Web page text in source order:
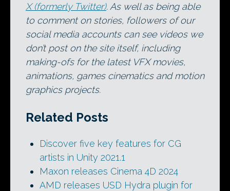
X (formerly Twitter). As well as being able
to comment on stories, followers of our
social media accounts can see videos we
don’t post on the site itself, including
making-ofs for the latest VFX movies,
animations, games cinematics and motion
graphics projects.
Related Posts
Discover five key features for CG
artists in Unity 2021.1
Maxon releases Cinema 4D 2024
AMD releases USD Hydra plugin for